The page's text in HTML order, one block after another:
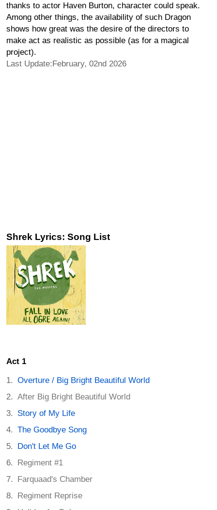
thanks to actor Haven Burton, character could speak.
Among other things, the availability of such Dragon
shows how great was the desire of the directors to
make act as realistic as possible (as for a magical
project).
Last Update:February, 02nd 2026
Shrek Lyrics: Song List
Act 1
Overture / Big Bright Beautiful World
After Big Bright Beautiful World
Story of My Life
The Goodbye Song
Don't Let Me Go
Regiment #1
Farquaad's Chamber
Regiment Reprise